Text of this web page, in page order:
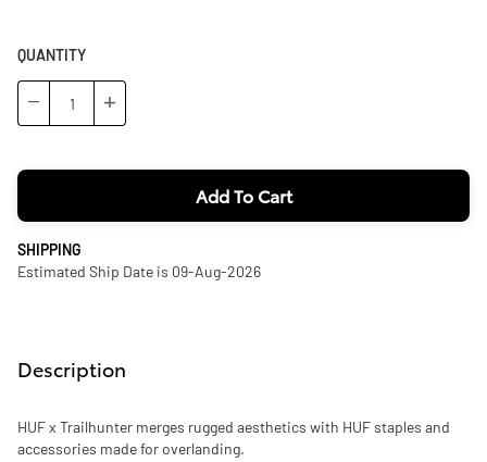
QUANTITY
− +
Add To Cart
SHIPPING
Estimated Ship Date is 09-Aug-2026
Description
HUF x Trailhunter merges rugged aesthetics with HUF staples and
accessories made for overlanding.